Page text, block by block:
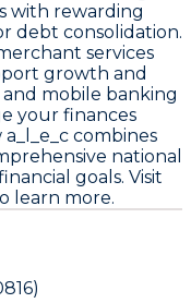
with rewarding
debt consolidation.
services
growth and
mobile banking
your finances
combines
national
goals. Visit
learn more.